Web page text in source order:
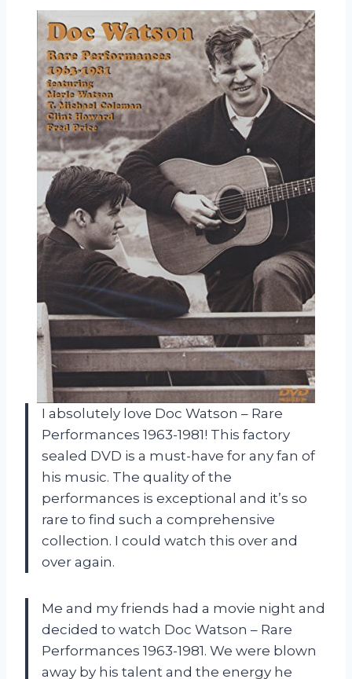
I absolutely love Doc Watson – Rare
Performances 1963-1981! This factory
sealed DVD is a must-have for any fan of
his music. The quality of the
performances is exceptional and it’s so
rare to find such a comprehensive
collection. I could watch this over and
over again.
Me and my friends had a movie night and
decided to watch Doc Watson – Rare
Performances 1963-1981. We were blown
away by his talent and the energy he